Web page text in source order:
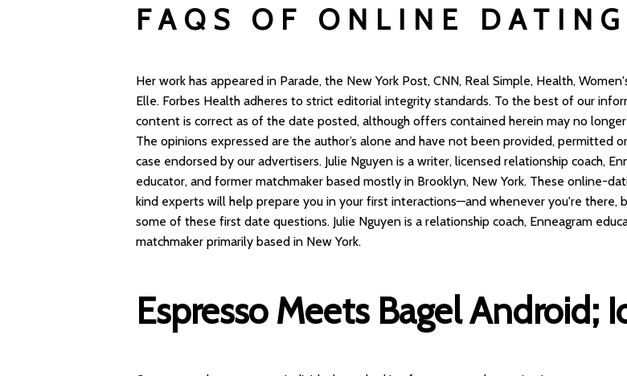
FAQS OF ONLINE DATING
Her work has appeared in Parade, the New York Post, CNN, Real Simple, Health,
Elle. Forbes Health adheres to strict editorial integrity standards. To the best of our
content is correct as of the date posted, although offers contained herein may no
The opinions expressed are the author’s alone and have not been provided, permitted
case endorsed by our advertisers. Julie Nguyen is a writer, licensed relationship coach,
educator, and former matchmaker based mostly in Brooklyn, New York. These online-
kind experts will help prepare you in your first interactions—and whenever you're there,
some of these first date questions. Julie Nguyen is a relationship coach, Enneagram
matchmaker primarily based in New York.
Espresso Meets Bagel Android;